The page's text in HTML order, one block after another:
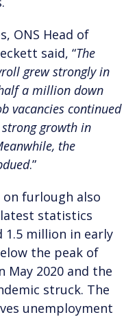
ONS Head of
said, “The
grew strongly in
a million down
vacancies continued
growth in
the
.”
furlough also
statistics
1.5 million in early
the peak of
May 2020 and the
struck. The
unemployment